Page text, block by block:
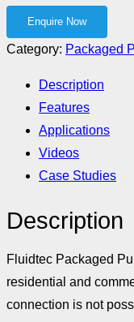
Category: Packaged
Description
Features
Applications
Videos
Case Studies
Description
Fluidtec Packaged
residential and
connection is not